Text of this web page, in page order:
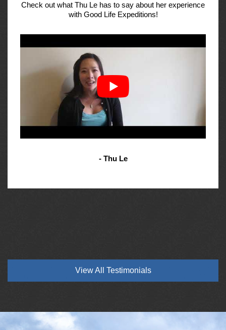
Check out what Thu Le has to say about her experience
with Good Life Expeditions!
- Thu Le
View All Testimonials